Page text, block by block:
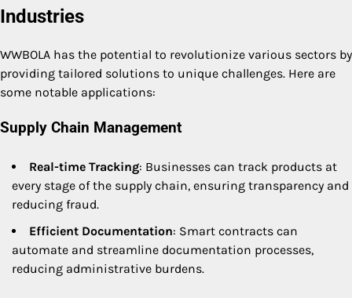
Industries
WWBOLA has the potential to revolutionize various sectors by
providing tailored solutions to unique challenges. Here are
some notable applications:
Supply Chain Management
Real-time Tracking: Businesses can track products at
every stage of the supply chain, ensuring transparency and
reducing fraud.
Efficient Documentation: Smart contracts can
automate and streamline documentation processes,
reducing administrative burdens.